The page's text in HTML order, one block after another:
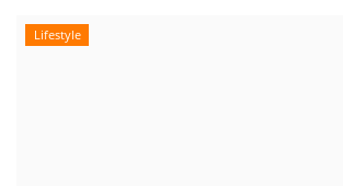
Lifestyle